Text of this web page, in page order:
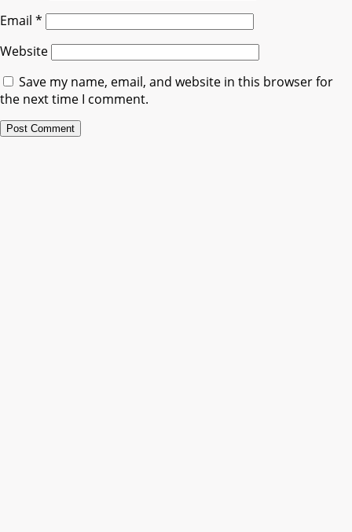
Email *
Website
Save my name, email, and website in this browser for
the next time I comment.